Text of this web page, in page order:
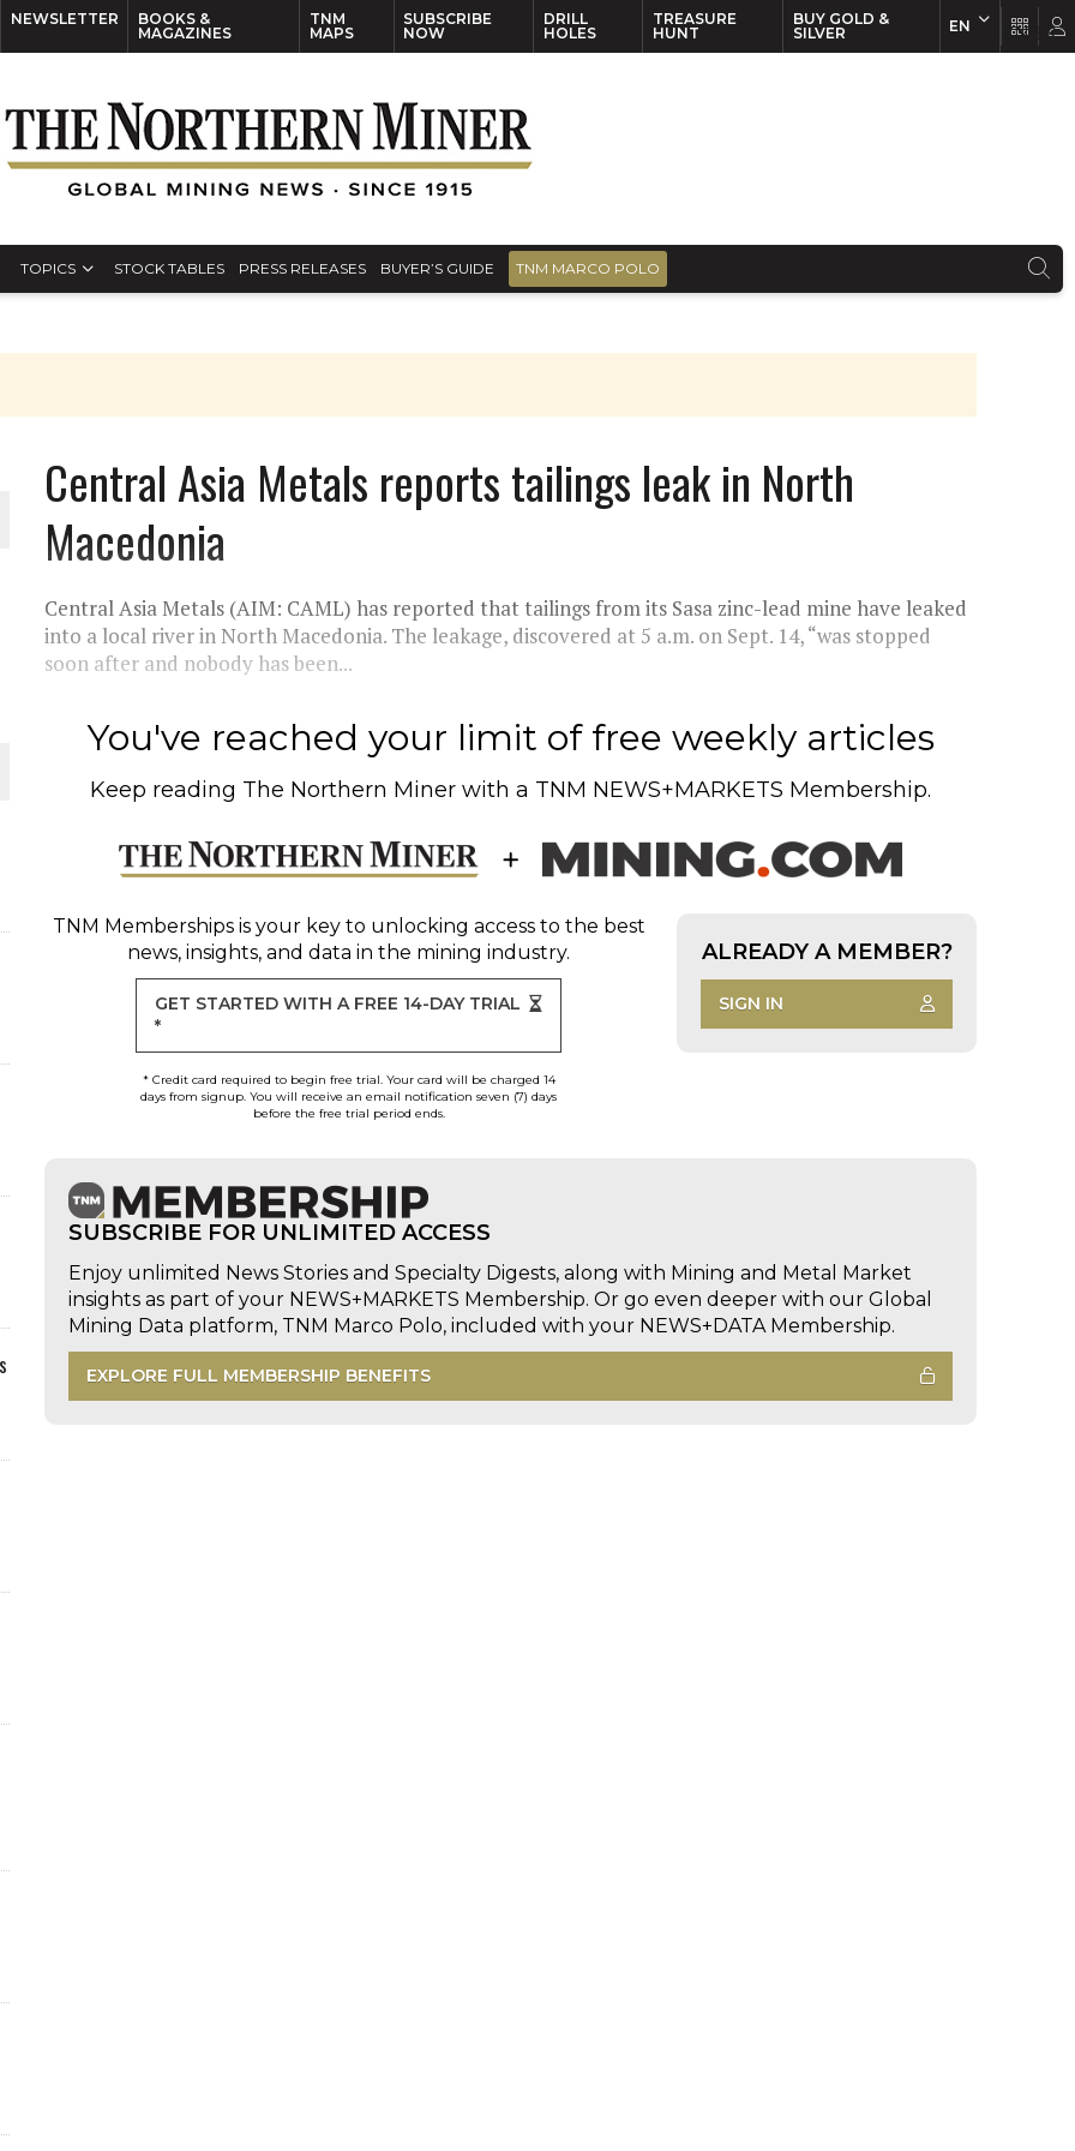
NEWSLETTER
BOOKS &
MAGAZINES
TNM
MAPS
SUBSCRIBE
NOW
DRILL
HOLES
TREASURE
HUNT
BUY GOLD &
SILVER
EN
TOPICS STOCK TABLES PRESS RELEASES BUYER’S GUIDE TNM MARCO POLO
Central Asia Metals reports tailings leak in North
Macedonia
Central Asia Metals (AIM: CAML) has reported that tailings from its Sasa zinc-lead mine have leaked
into a local river in North Macedonia. The leakage, discovered at 5 a.m. on Sept. 14, “was stopped
soon after and nobody has been...
You've reached your limit of free weekly articles
Keep reading The Northern Miner with a TNM NEWS+MARKETS Membership.
TNM Membershipsis your key to unlocking access to the best
news, insights, and data in the mining industry.
GET STARTED WITH A FREE 14-DAY TRIAL
*
* Credit card required to begin free trial. Your card will be charged 14
days from signup. You will receive an email notification seven (7) days
before the free trial period ends.
ALREADY A MEMBER?
SIGN IN
SUBSCRIBE FOR UNLIMITED ACCESS
Enjoy unlimited News Stories and Specialty Digests, along with Mining and Metal Market
insights as part of your NEWS+MARKETS Membership. Or go even deeper with our Global
Mining Data platform, TNM Marco Polo, included with your NEWS+DATA Membership.
EXPLORE FULL MEMBERSHIP BENEFITS
EN FR